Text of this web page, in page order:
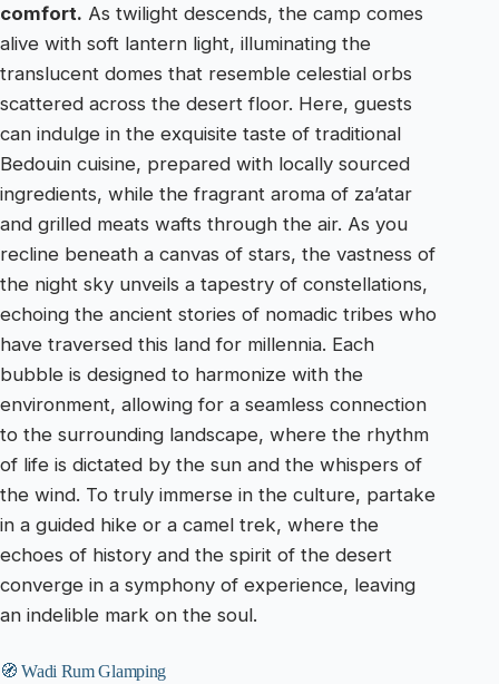
comfort. As twilight descends, the camp comes
alive with soft lantern light, illuminating the
translucent domes that resemble celestial orbs
scattered across the desert floor. Here, guests
can indulge in the exquisite taste of traditional
Bedouin cuisine, prepared with locally sourced
ingredients, while the fragrant aroma of za’atar
and grilled meats wafts through the air. As you
recline beneath a canvas of stars, the vastness of
the night sky unveils a tapestry of constellations,
echoing the ancient stories of nomadic tribes who
have traversed this land for millennia. Each
bubble is designed to harmonize with the
environment, allowing for a seamless connection
to the surrounding landscape, where the rhythm
of life is dictated by the sun and the whispers of
the wind. To truly immerse in the culture, partake
in a guided hike or a camel trek, where the
echoes of history and the spirit of the desert
converge in a symphony of experience, leaving
an indelible mark on the soul.
🧭 Wadi Rum Glamping